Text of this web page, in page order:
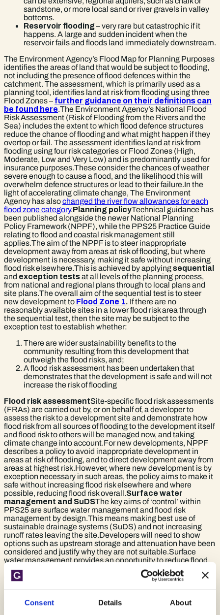
Consent Details About
sandstone, or more local sand or river gravels in valley
bottoms.
Reservoir flooding– very rare but catastrophic if it
happens. A large and sudden incident when the
reservoir fails and floods land immediately downstream.
The Environment Agency’s Flood Map for Planning Purposes
identifies the areas of land that would be subject to flooding,
not including the presence of flood defences within the
catchment. The assessment, which is primarily used as a
planning tool, identifies land at risk from flooding using three
Flood Zones – further guidance on their definitions can
be found here.The Environment Agency’s National Flood
Risk Assessment (Risk of Flooding from the Rivers and the
Sea) includes the extent to which flood defence structures
reduce the chance of flooding and what might happen if they
overtop or fail. The assessment identifies land at risk from
flooding using four risk categories or Flood Zones (High,
Moderate, Low and Very Low) and is predominantly used for
insurance purposes.These consider the chances of weather
severe enough to cause a flood, and the likelihood this will
overwhelm defence structures or lead to their failure.In the
light of accelerating climate change, The Environment
Agency has alsochanged the river flow allowances for each
flood zone category.Planning policyTechnical guidance has
been published alongside the newer National Planning
Policy Framework (NPPF), while the PPS25 Practice Guide
relating to flood and coastal risk management still
applies.The aim of the NPPF is to steer inappropriate
development away from areas at risk of flooding, but where
development is necessary, making it safe without increasing
flood risk elsewhere.This is achieved by applyingsequential
and exception testsat all levels of the planning process,
from national and regional plans through to local plans and
site plans.The overall aim of the sequential test is to steer
new development to Flood Zone 1. If there are no
reasonably available sites in a lower flood risk area through
the sequential test, then the site may be subject to the
exception test to establish whether:
There are wider sustainability benefits to the
community resulting from this development that
outweigh the flood risks, and;
A flood risk assessment has been undertaken that
demonstrates that the development is safe and will not
increase the risk of flooding
Flood risk assessmentSite-specific flood risk assessments
(FRAs) are carried out by, or on behalf of, a developer to
assess the risk to a development site and demonstrate how
flood risk from all sources of flooding to the development itself
and flood risk to others will be managed now, and taking
climate change into account.For new developments, NPPF
describes a policy to avoid inappropriate development in
areas at risk of flooding, and to direct development away from
areas at highest risk.However, where new development is by
exception necessary in such areas, the policy aims to make it
safe without increasing flood risk elsewhere and where
possible, reducing flood risk overall.Surface water
management and SuDSThe key aims of ‘control’ within
PPS25 are surface water management and flood risk
management by design.This means making best use of
sustainable drainage systems (SuDS) and not increasing
runoff rates leaving the site.Developers will need to show
options such as upstream storage and attenuation have been
considered and justify why they are not suitable.Surface
water management provides an opportunity to reduce flood
risk as a result of development and may contribute to the
desirability of a proposal. The
SuDS manualprovides the
disposal within a flood risk assessment is again proportionate